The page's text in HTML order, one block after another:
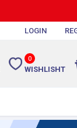
LOGIN
0
WISHLISHT